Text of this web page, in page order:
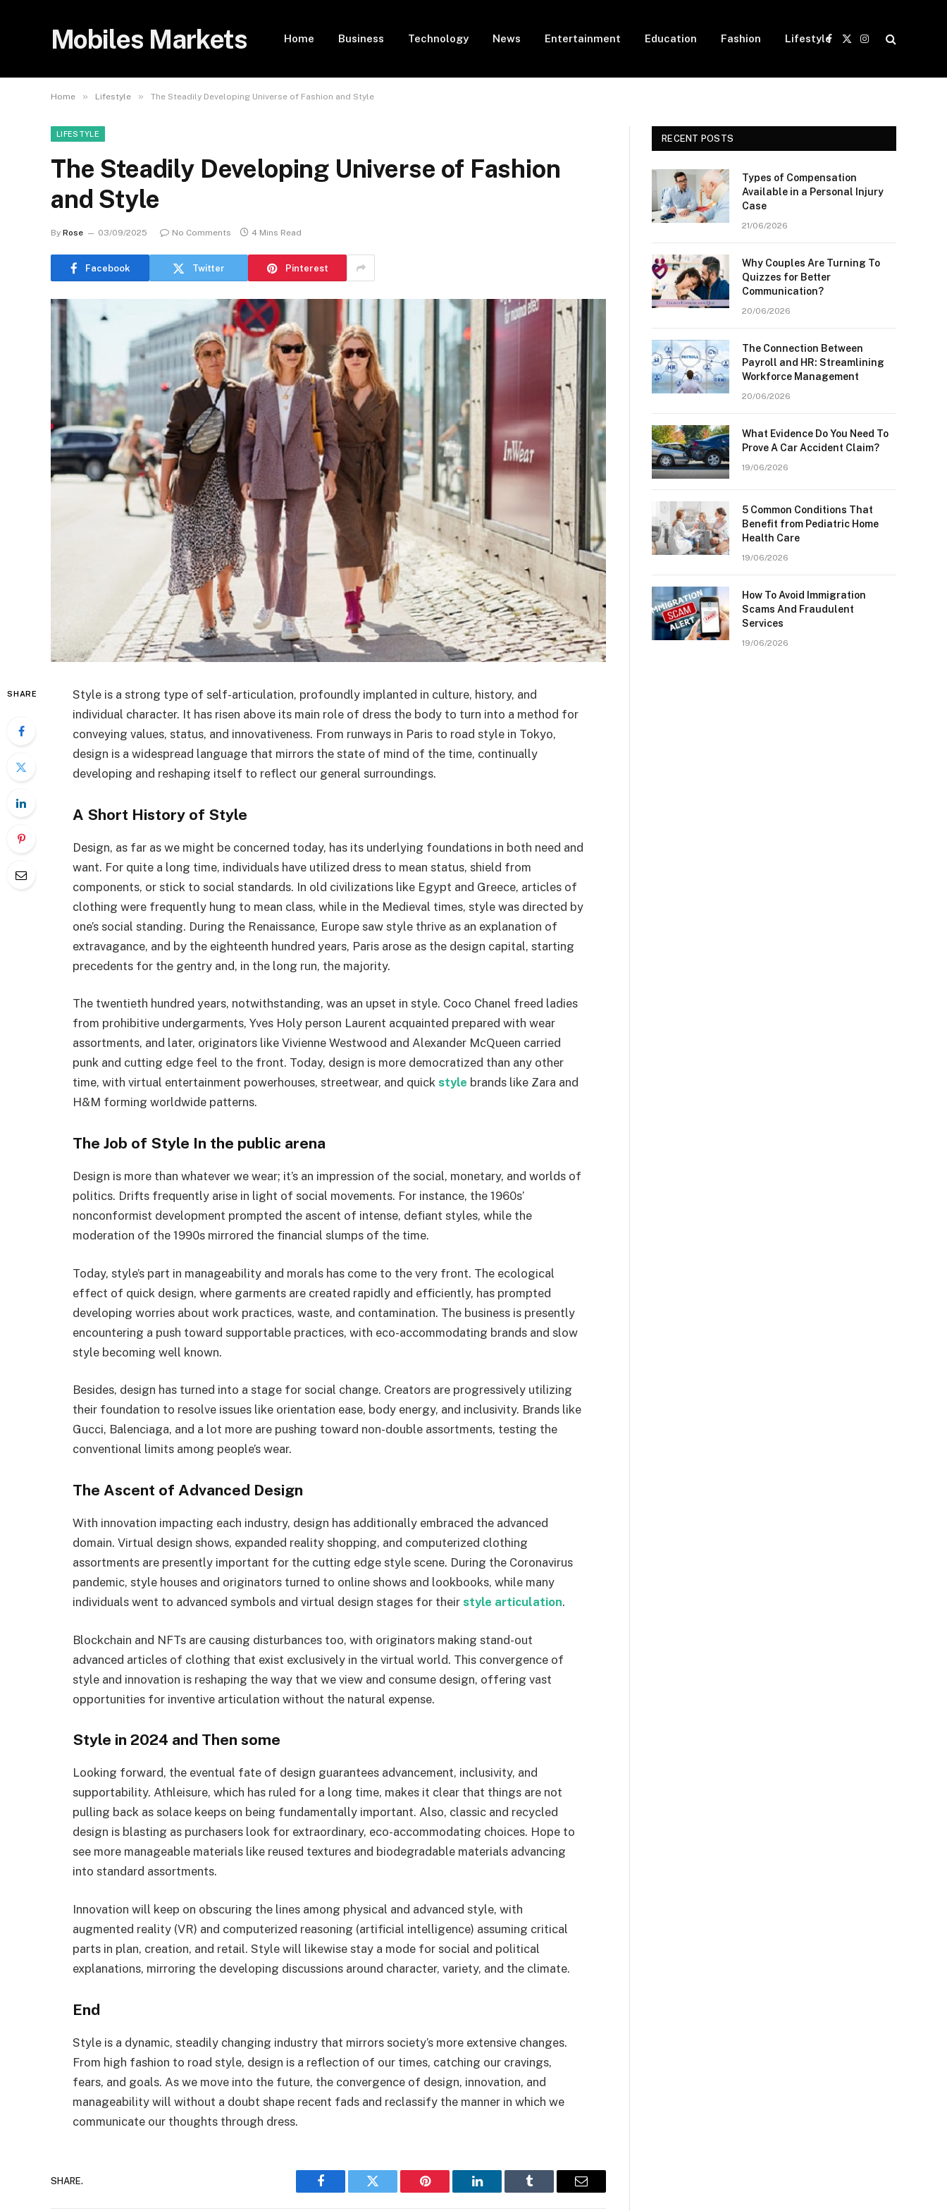
Mobiles Markets Home Business Technology News Entertainment Education Fashion Lifestyle
Facebook
X
Instagram
Home » Lifestyle » The Steadily Developing Universe of Fashion and Style
LIFESTYLE
The Steadily Developing Universe of Fashion
and Style
By Rose 03/09/2025 No Comments 4 Mins Read
Facebook Twitter Pinterest
SHARE
Style is a strong type of self-articulation, profoundly implanted in culture, history, and
individual character. It has risen above its main role of dress the body to turn into a method for
conveying values, status, and innovativeness. From runways in Paris to road style in Tokyo,
design is a widespread language that mirrors the state of mind of the time, continually
developing and reshaping itself to reflect our general surroundings.
A Short History of Style
Design, as far as we might be concerned today, has its underlying foundations in both need and
want. For quite a long time, individuals have utilized dress to mean status, shield from
components, or stick to social standards. In old civilizations like Egypt and Greece, articles of
clothing were frequently hung to mean class, while in the Medieval times, style was directed by
one’s social standing. During the Renaissance, Europe saw style thrive as an explanation of
extravagance, and by the eighteenth hundred years, Paris arose as the design capital, starting
precedents for the gentry and, in the long run, the majority.
The twentieth hundred years, notwithstanding, was an upset in style. Coco Chanel freed ladies
from prohibitive undergarments, Yves Holy person Laurent acquainted prepared with wear
assortments, and later, originators like Vivienne Westwood and Alexander McQueen carried
punk and cutting edge feel to the front. Today, design is more democratized than any other
time, with virtual entertainment powerhouses, streetwear, and quick style brands like Zara and
H&M forming worldwide patterns.
The Job of Style In the public arena
Design is more than whatever we wear; it’s an impression of the social, monetary, and worlds of
politics. Drifts frequently arise in light of social movements. For instance, the 1960s’
nonconformist development prompted the ascent of intense, defiant styles, while the
moderation of the 1990s mirrored the financial slumps of the time.
Today, style’s part in manageability and morals has come to the very front. The ecological
effect of quick design, where garments are created rapidly and efficiently, has prompted
developing worries about work practices, waste, and contamination. The business is presently
encountering a push toward supportable practices, with eco-accommodating brands and slow
style becoming well known.
Besides, design has turned into a stage for social change. Creators are progressively utilizing
their foundation to resolve issues like orientation ease, body energy, and inclusivity. Brands like
Gucci, Balenciaga, and a lot more are pushing toward non-double assortments, testing the
conventional limits among people’s wear.
The Ascent of Advanced Design
With innovation impacting each industry, design has additionally embraced the advanced
domain. Virtual design shows, expanded reality shopping, and computerized clothing
assortments are presently important for the cutting edge style scene. During the Coronavirus
pandemic, style houses and originators turned to online shows and lookbooks, while many
individuals went to advanced symbols and virtual design stages for their style articulation.
Blockchain and NFTs are causing disturbances too, with originators making stand-out
advanced articles of clothing that exist exclusively in the virtual world. This convergence of
style and innovation is reshaping the way that we view and consume design, offering vast
opportunities for inventive articulation without the natural expense.
Style in 2024 and Then some
Looking forward, the eventual fate of design guarantees advancement, inclusivity, and
supportability. Athleisure, which has ruled for a long time, makes it clear that things are not
pulling back as solace keeps on being fundamentally important. Also, classic and recycled
design is blasting as purchasers look for extraordinary, eco-accommodating choices. Hope to
see more manageable materials like reused textures and biodegradable materials advancing
into standard assortments.
Innovation will keep on obscuring the lines among physical and advanced style, with
augmented reality (VR) and computerized reasoning (artificial intelligence) assuming critical
parts in plan, creation, and retail. Style will likewise stay a mode for social and political
explanations, mirroring the developing discussions around character, variety, and the climate.
End
Style is a dynamic, steadily changing industry that mirrors society’s more extensive changes.
From high fashion to road style, design is a reflection of our times, catching our cravings,
fears, and goals. As we move into the future, the convergence of design, innovation, and
manageability will without a doubt shape recent fads and reclassify the manner in which we
communicate our thoughts through dress.
SHARE.
Facebook Twitter Pinterest LinkedIn Tumblr Email
RECENT POSTS
Types of Compensation
Available in a Personal Injury
Case
21/06/2026
Why Couples Are Turning To
Quizzes for Better
Communication?
20/06/2026
The Connection Between
Payroll and HR: Streamlining
Workforce Management
20/06/2026
What Evidence Do You Need To
Prove A Car Accident Claim?
19/06/2026
5 Common Conditions That
Benefit from Pediatric Home
Health Care
19/06/2026
How To Avoid Immigration
Scams And Fraudulent
Services
19/06/2026